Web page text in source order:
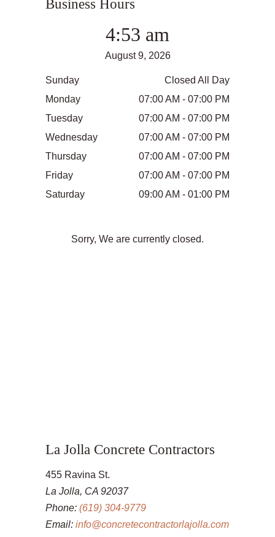
Business Hours
4:53 am
August 9, 2026
Sunday
Closed All Day
Monday
07:00 AM - 07:00 PM
Tuesday
07:00 AM - 07:00 PM
Wednesday
07:00 AM - 07:00 PM
Thursday
07:00 AM - 07:00 PM
Friday
07:00 AM - 07:00 PM
Saturday
09:00 AM - 01:00 PM
Sorry, We are currently closed.
La Jolla Concrete Contractors
455 Ravina St.
La Jolla, CA 92037
Phone: (619) 304-9779
Email: info@concretecontractorlajolla.com